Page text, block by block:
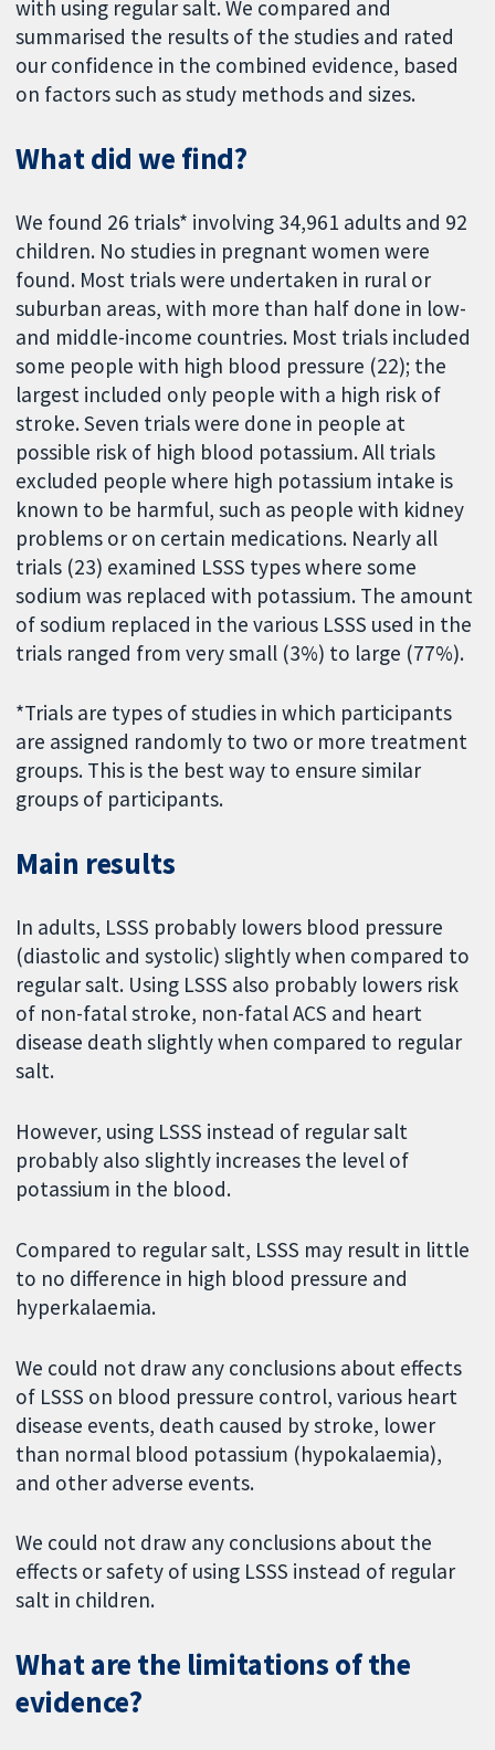
with using regular salt. We compared and
summarised the results of the studies and rated
our confidence in the combined evidence, based
on factors such as study methods and sizes.
What did we find?
We found 26 trials* involving 34,961 adults and 92
children. No studies in pregnant women were
found. Most trials were undertaken in rural or
suburban areas, with more than half done in low-
and middle-income countries. Most trials included
some people with high blood pressure (22); the
largest included only people with a high risk of
stroke. Seven trials were done in people at
possible risk of high blood potassium. All trials
excluded people where high potassium intake is
known to be harmful, such as people with kidney
problems or on certain medications. Nearly all
trials (23) examined LSSS types where some
sodium was replaced with potassium. The amount
of sodium replaced in the various LSSS used in the
trials ranged from very small (3%) to large (77%).
*Trials are types of studies in which participants
are assigned randomly to two or more treatment
groups. This is the best way to ensure similar
groups of participants.
Main results
In adults, LSSS probably lowers blood pressure
(diastolic and systolic) slightly when compared to
regular salt. Using LSSS also probably lowers risk
of non-fatal stroke, non-fatal ACS and heart
disease death slightly when compared to regular
salt.
However, using LSSS instead of regular salt
probably also slightly increases the level of
potassium in the blood.
Compared to regular salt, LSSS may result in little
to no difference in high blood pressure and
hyperkalaemia.
We could not draw any conclusions about effects
of LSSS on blood pressure control, various heart
disease events, death caused by stroke, lower
than normal blood potassium (hypokalaemia),
and other adverse events.
We could not draw any conclusions about the
effects or safety of using LSSS instead of regular
salt in children.
What are the limitations of the
evidence?